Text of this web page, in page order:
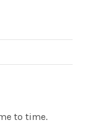
to time.